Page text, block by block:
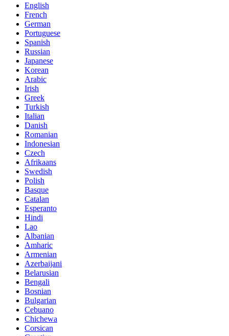
English
French
German
Portuguese
Spanish
Russian
Japanese
Korean
Arabic
Irish
Greek
Turkish
Italian
Danish
Romanian
Indonesian
Czech
Afrikaans
Swedish
Polish
Basque
Catalan
Esperanto
Hindi
Lao
Albanian
Amharic
Armenian
Azerbaijani
Belarusian
Bengali
Bosnian
Bulgarian
Cebuano
Chichewa
Corsican